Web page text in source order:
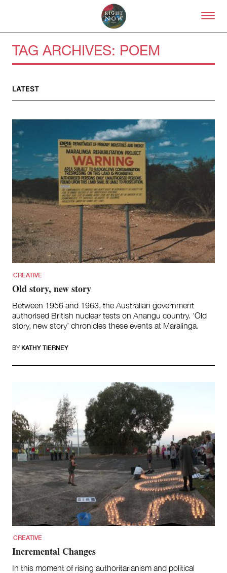
Skip to primary content
About
About Right Now
Partnerships
Team
Supporters
Submit
Contact
First Nations
Society and Culture
Law and Policy
Climate Change
Search
TAG ARCHIVES: POEM
LATEST
CREATIVE
Old story, new story
Between 1956 and 1963, the Australian government
authorised British nuclear tests on Anangu country. ‘Old
story, new story’ chronicles these events at Maralinga.
BY KATHY TIERNEY
CREATIVE
Incremental Changes
In this moment of rising authoritarianism and political